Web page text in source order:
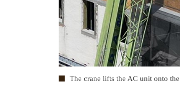
The crane lifts the AC unit onto